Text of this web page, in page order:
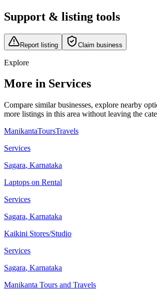
Support & listing tools
Report listing Claim business
Explore
More in Services
Compare similar businesses, explore nearby
more listings in this area without leaving the
ManikantaToursTravels
Services
Sagara, Karnataka
Laptops on Rental
Services
Sagara, Karnataka
Kaikini Stores/Studio
Services
Sagara, Karnataka
Manikanta Tours and Travels